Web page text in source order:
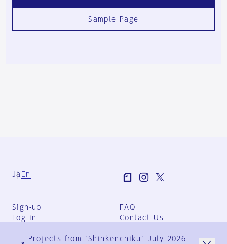
Sample Page
Ja En
Sign-up
Log in
FAQ
Contact Us
Group Terms
Projects from "Shinkenchiku" July 2026